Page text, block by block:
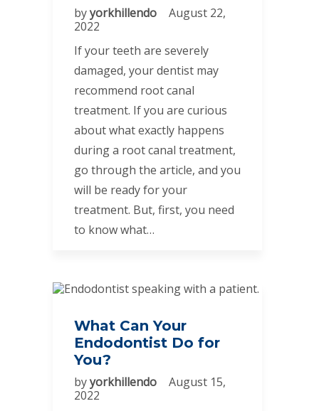
byyorkhillendo
August 22,
2022
If your teeth are severely
damaged, your dentist may
recommend root canal
treatment. If you are curious
about what exactly happens
during a root canal treatment,
go through the article, and you
will be ready for your
treatment. But, first, you need
to know what…
What Can Your
Endodontist Do for
You?
byyorkhillendo
August 15,
2022